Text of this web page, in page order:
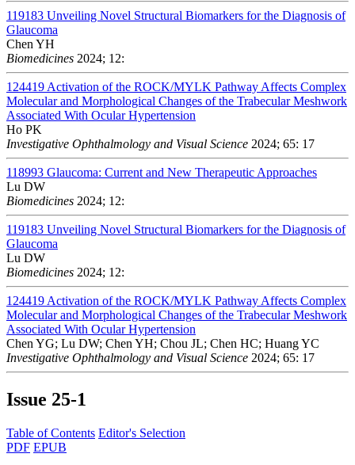
119183 Unveiling Novel Structural Biomarkers for the Diagnosis of
Glaucoma
Chen YH
Biomedicines 2024; 12:
124419 Activation of the ROCK/MYLK Pathway Affects Complex
Molecular and Morphological Changes of the Trabecular Meshwork
Associated With Ocular Hypertension
Ho PK
Investigative Ophthalmology and Visual Science 2024; 65: 17
118993 Glaucoma: Current and New Therapeutic Approaches
Lu DW
Biomedicines 2024; 12:
119183 Unveiling Novel Structural Biomarkers for the Diagnosis of
Glaucoma
Lu DW
Biomedicines 2024; 12:
124419 Activation of the ROCK/MYLK Pathway Affects Complex
Molecular and Morphological Changes of the Trabecular Meshwork
Associated With Ocular Hypertension
Chen YG; Lu DW; Chen YH; Chou JL; Chen HC; Huang YC
Investigative Ophthalmology and Visual Science 2024; 65: 17
Issue 25-1
Table of Contents Editor's Selection
PDF EPUB